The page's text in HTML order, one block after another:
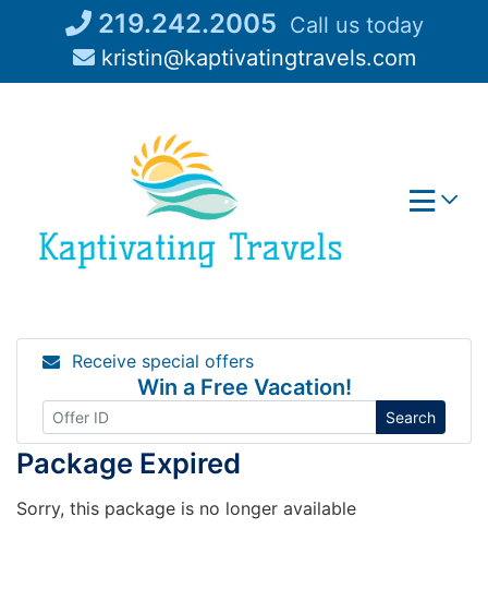
219.242.2005 Call us today
kristin@kaptivatingtravels.com
Receive special offers
Win a Free Vacation!
Search
Package Expired
Sorry, this package is no longer available